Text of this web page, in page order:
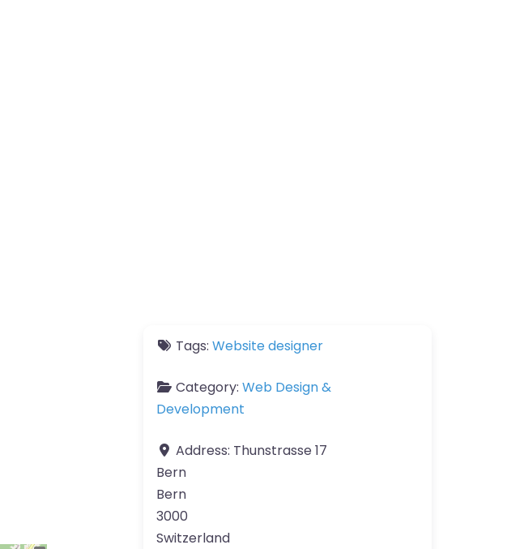
Tags: Website designer
Category: Web Design &
Development
Address: Thunstrasse 17
Bern
Bern
3000
Switzerland